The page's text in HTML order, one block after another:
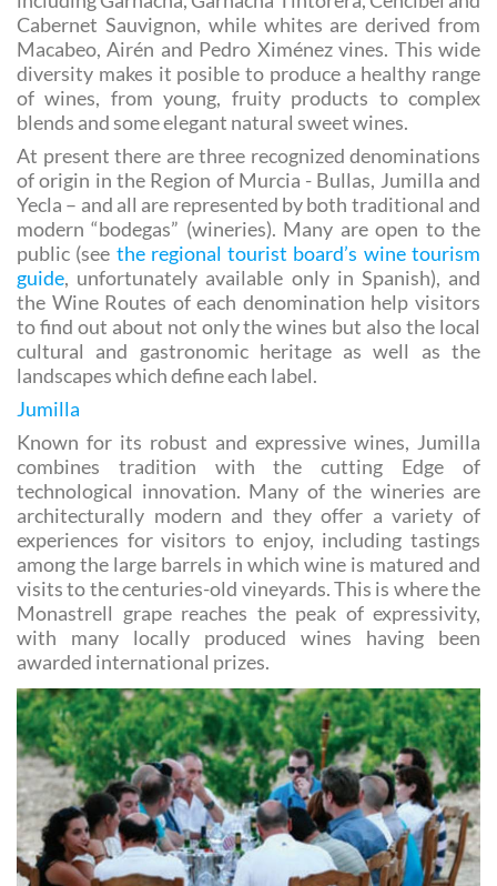
Other varieties of red wine grape are also grown,
including Garnacha, Garnacha Tintorera, Cencibel and
Cabernet Sauvignon, while whites are derived from
Macabeo, Airén and Pedro Ximénez vines. This wide
diversity makes it posible to produce a healthy range
of wines, from young, fruity products to complex
blends and some elegant natural sweet wines.
At present there are three recognized denominations
of origin in the Region of Murcia - Bullas, Jumilla and
Yecla – and all are represented by both traditional and
modern “bodegas” (wineries). Many are open to the
public (seethe regional tourist board’s wine tourism
guide, unfortunately available only in Spanish), and
the Wine Routes of each denomination help visitors
to find out about not only the wines but also the local
cultural and gastronomic heritage as well as the
landscapes which define each label.
Jumilla
Known for its robust and expressive wines, Jumilla
combines tradition with the cutting Edge of
technological innovation. Many of the wineries are
architecturally modern and they offer a variety of
experiences for visitors to enjoy, including tastings
among the large barrels in which wine is matured and
visits to the centuries-old vineyards. This is where the
Monastrell grape reaches the peak of expressivity,
with many locally produced wines having been
awarded international prizes.